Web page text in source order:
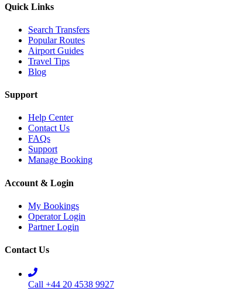
Quick Links
Search Transfers
Popular Routes
Airport Guides
Travel Tips
Blog
Support
Help Center
Contact Us
FAQs
Support
Manage Booking
Account & Login
My Bookings
Operator Login
Partner Login
Contact Us
Call +44 20 4538 9927